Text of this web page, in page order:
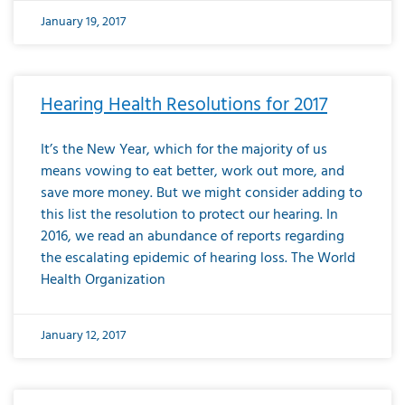
January 19, 2017
Hearing Health Resolutions for 2017
It’s the New Year, which for the majority of us
means vowing to eat better, work out more, and
save more money. But we might consider adding to
this list the resolution to protect our hearing. In
2016, we read an abundance of reports regarding
the escalating epidemic of hearing loss. The World
Health Organization
January 12, 2017